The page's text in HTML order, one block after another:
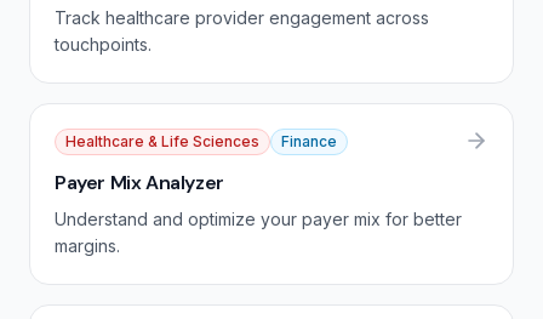
Track healthcare provider engagement across
touchpoints.
Healthcare & Life Sciences Finance
Payer Mix Analyzer
Understand and optimize your payer mix for better
margins.